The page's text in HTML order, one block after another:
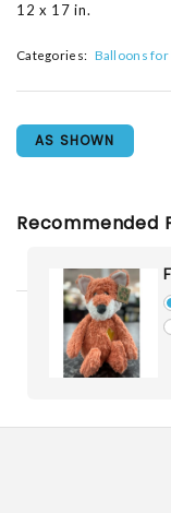
12 x 17 in.
Categories: Balloons for
AS SHOWN
Recommended